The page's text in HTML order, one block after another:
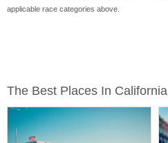
applicable race categories above.
The Best Places In California